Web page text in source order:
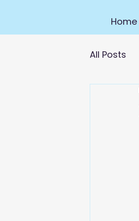
Home
All Posts